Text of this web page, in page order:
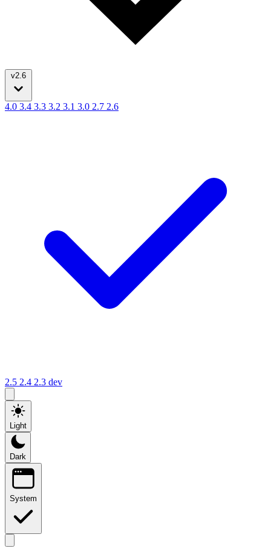
v2.6
4.0 3.4 3.3 3.2 3.1 3.0 2.7 2.6
2.5 2.4 2.3 dev
Light
Dark
System